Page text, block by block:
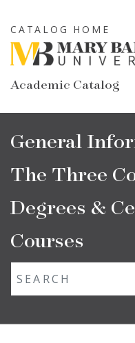
to
main
content
Academic Catalog
CATALOG HOME
Main
navigation
General
The Three
Degrees &
Courses